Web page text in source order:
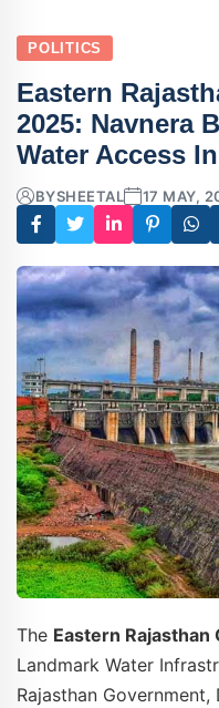
POLITICS
Eastern
2025: Navnera
Water Access
BYSHEETAL 17 MAY,
The Eastern Rajasthan
Landmark Water
Rajasthan